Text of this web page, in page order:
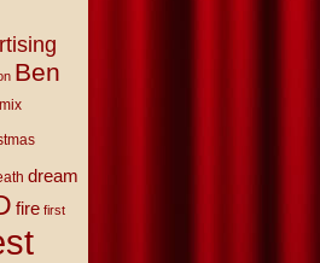
Ben
dream
fire first